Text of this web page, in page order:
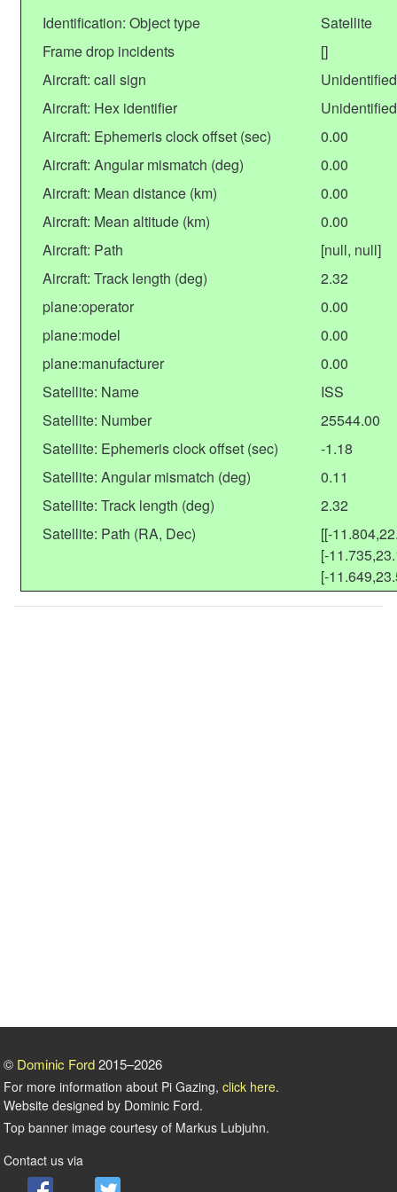
Identification: Object type
Satellite
Frame drop incidents
[]
Aircraft: call sign
Unidentified
Aircraft: Hex identifier
Unidentified
Aircraft: Ephemeris clock offset (sec)
0.00
Aircraft: Angular mismatch (deg)
0.00
Aircraft: Mean distance (km)
0.00
Aircraft: Mean altitude (km)
0.00
Aircraft: Path
[null, null]
Aircraft: Track length (deg)
2.32
plane:operator
0.00
plane:model
0.00
plane:manufacturer
0.00
Satellite: Name
ISS
Satellite: Number
25544.00
Satellite: Ephemeris clock offset (sec)
-1.18
Satellite: Angular mismatch (deg)
0.11
Satellite: Track length (deg)
2.32
Satellite: Path (RA, Dec)
[[-
[-
[-
© Dominic Ford2015–2026
For more information about Pi Gazing, click here.
Website designed by Dominic Ford.
Top banner image courtesy of Markus Lubjuhn.
Contact us via